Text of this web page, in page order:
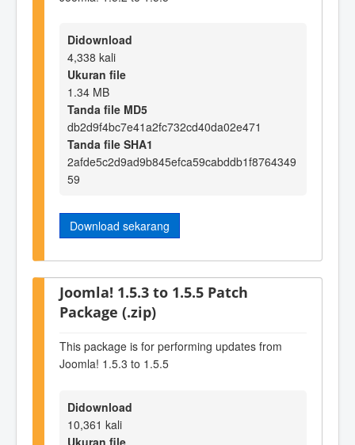
Didownload
4,338 kali
Ukuran file
1.34 MB
Tanda file MD5
db2d9f4bc7e41a2fc732cd40da02e471
Tanda file SHA1
2afde5c2d9ad9b845efca59cabddb1f8764349
59
Download sekarang
Joomla! 1.5.3 to 1.5.5 Patch
Package (.zip)
This package is for performing updates from
Joomla! 1.5.3 to 1.5.5
Didownload
10,361 kali
Ukuran file